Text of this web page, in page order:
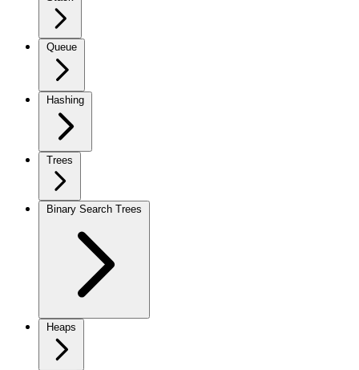
Queue
Hashing
Trees
Binary Search Trees
Heaps